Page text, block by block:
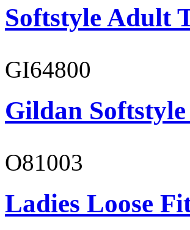
Softstyle Adult
GI64800
Gildan
O81003
Ladies Loose